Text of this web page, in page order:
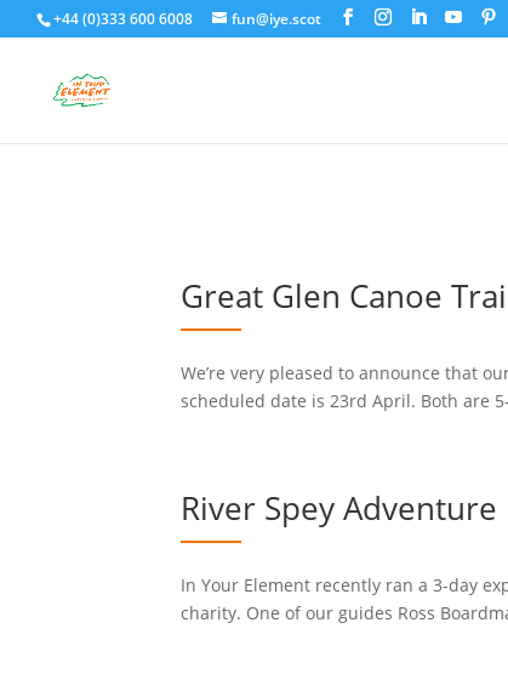
+44 (0)333 600 6008 fun@iye.scot
Great Glen Canoe
We’re very pleased to announce that
scheduled date is 23rd April. Both are
River Spey Adventure
In Your Element recently ran a 3-day
charity. One of our guides Ross